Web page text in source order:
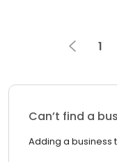
1
Can’t find a
Adding a business